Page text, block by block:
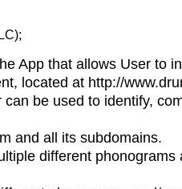
App that allows User to
located at http://
be used to identify,
and all its subdomains.
different